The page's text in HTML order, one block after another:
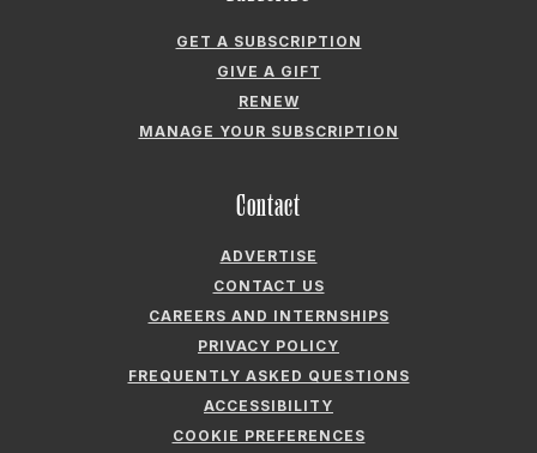
Contact
ADVERTISE
CONTACT US
PRIVACY POLICY
ACCESSIBILITY
COOKIE PREFERENCES
Company
ABOUT GARDEN & GUN
FIELDSHOP BY GARDEN & GUN